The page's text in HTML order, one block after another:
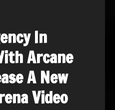
In
Arcane
A New
Video